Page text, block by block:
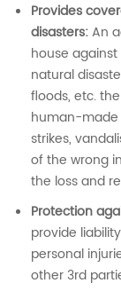
Provides
disasters:An
house
natural
floods, etc.
human-made
strikes,
of the wrong
the loss and
Protection
provide
personal
other 3rd